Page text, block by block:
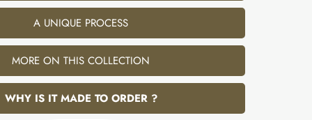
A UNIQUE PROCESS
MORE ON THIS COLLECTION
WHY IS IT MADE TO ORDER ?